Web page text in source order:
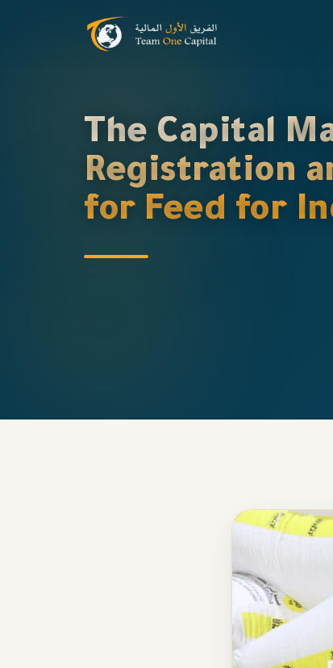
The Capital
Registration
for Feed for